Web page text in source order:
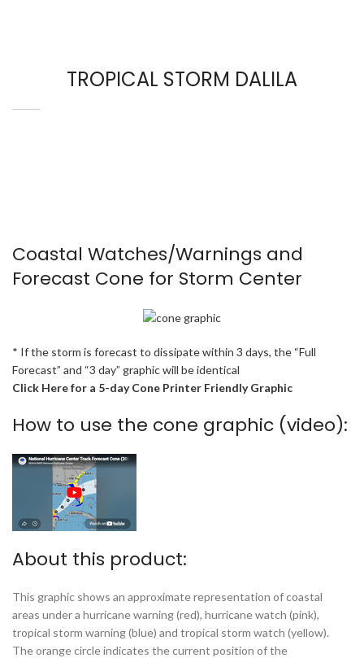
TROPICAL STORM DALILA
Coastal Watches/Warnings and
Forecast Cone for Storm Center
* If the storm is forecast to dissipate within 3 days, the “Full
Forecast” and “3 day” graphic will be identical
Click Here for a 5-day Cone Printer Friendly Graphic
How to use the cone graphic (video):
About this product:
This graphic shows an approximate representation of coastal
areas under a hurricane warning (red), hurricane watch (pink),
tropical storm warning (blue) and tropical storm watch (yellow).
The orange circle indicates the current position of the